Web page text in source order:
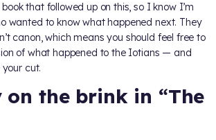
that followed up on this, so I know I’m
wanted to know what happened next. They
canon, which means you should feel free to
of what happened to the Iotians — and
cut.
on the brink in “The